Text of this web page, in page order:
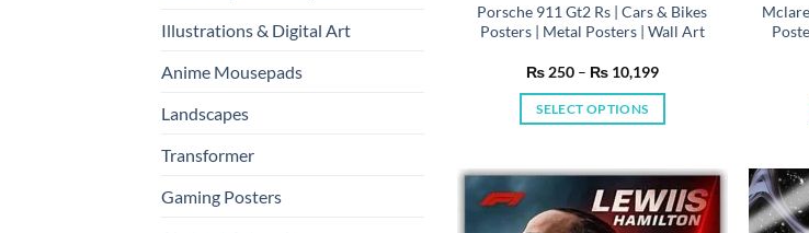
Illustrations & Digital Art
Anime Mousepads
Landscapes
Transformer
Gaming Posters
Porsche 911 Gt2 Rs | Cars & Bikes
Posters | Metal Posters | Wall Art
₨250 – ₨10,199Price
₨ 250
SELECT OPTIONS
has
multiple